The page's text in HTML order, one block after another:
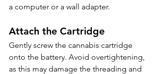
a computer or a wall adapter.
Attach the Cartridge
Gently screw the cannabis cartridge
onto the battery. Avoid overtightening,
as this may damage the threading and